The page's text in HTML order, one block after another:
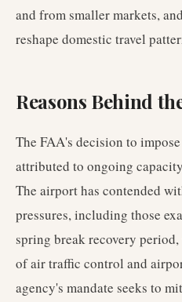
and from smaller markets,
reshape domestic travel
Reasons Behind
The FAA's decision to
attributed to ongoing
The airport has contended
pressures, including those
spring break recovery
of air traffic control and
agency's mandate seeks to